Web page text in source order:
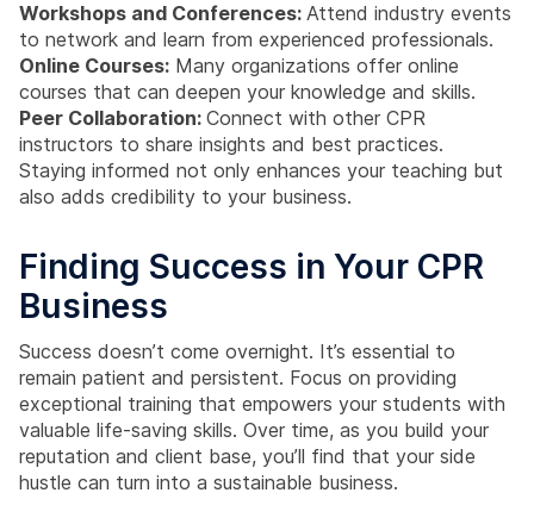
Workshops and Conferences: Attend industry events
to network and learn from experienced professionals.
Online Courses: Many organizations offer online
courses that can deepen your knowledge and skills.
Peer Collaboration: Connect with other CPR
instructors to share insights and best practices.
Staying informed not only enhances your teaching but
also adds credibility to your business.
Finding Success in Your CPR
Business
Success doesn’t come overnight. It’s essential to
remain patient and persistent. Focus on providing
exceptional training that empowers your students with
valuable life-saving skills. Over time, as you build your
reputation and client base, you’ll find that your side
hustle can turn into a sustainable business.